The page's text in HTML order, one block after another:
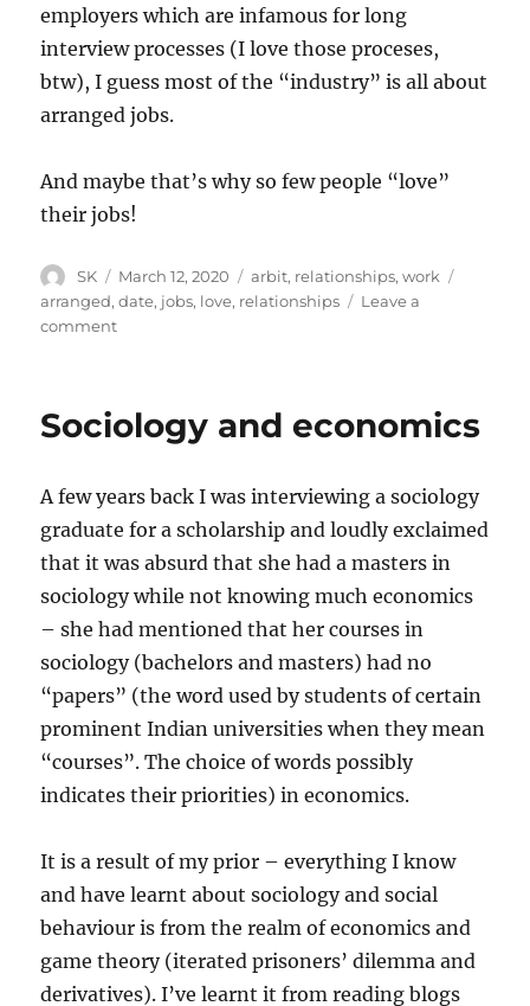
employers which are infamous for long
interview processes (I love those proceses,
btw), I guess most of the “industry” is all about
arranged jobs.
And maybe that’s why so few people “love”
their jobs!
Author
SK
Posted
on
March 12, 2020 Categories
arbit, relationships,work
arranged,date, jobs, love, relationships
Leave a
commenton
Sociology and economics
A few years back I was interviewing a sociology
graduate for a scholarship and loudly exclaimed
that it was absurd that she had a masters in
sociology while not knowing much economics
– she had mentioned that her courses in
sociology (bachelors and masters) had no
“papers” (the word used by students of certain
prominent Indian universities when they mean
“courses”. The choice of words possibly
indicates their priorities) in economics.
It is a result of my prior – everything I know
and have learnt about sociology and social
behaviour is from the realm of economics and
game theory (iterated prisoners’ dilemma and
derivatives). I’ve learnt it from reading blogs